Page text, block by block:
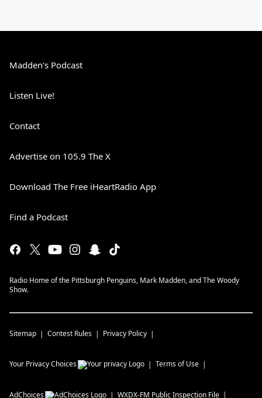
Madden's Podcast
Listen Live!
Contact
Advertise on 105.9 The X
Download The Free iHeartRadio App
Find a Podcast
Radio Home of the Pittsburgh Penguins, Mark Madden, and The Woody
Show.
Sitemap Contest Rules Privacy Policy
Your Privacy Choices Terms of Use
AdChoices WXDX-FM Public Inspection File